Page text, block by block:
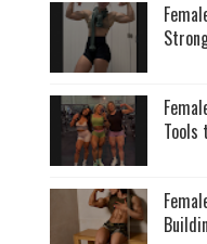
Tools